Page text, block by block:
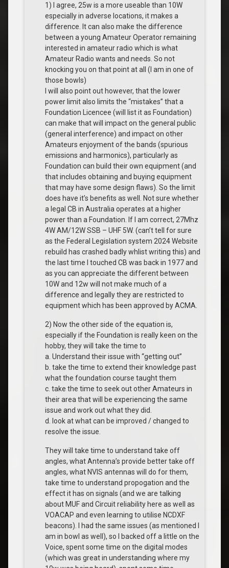
1) I agree, 25w is a more useable than 10W
especially in adverse locations, it makes a
difference. It can also make the difference
between a young Amateur Operator remaining
interested in amateur radio which is what
Amateur Radio wants and needs. So not
knocking you on that point at all (I am in one of
those bowls)
I will also point out however, that the lower
power limit also limits the “mistakes” that a
Foundation Licencee (will list it as Foundation)
can make that will impact on the general public
(general interference) and impact on other
Amateurs enjoyment of the bands (spurious
emissions and harmonics), particularly as
Foundation can build their own equipment (and
that includes obtaining and buying equipment
that may have some design flaws). So the limit
does have it’s benefits as well. Not sure whether
a legal CB in Australia operates at a higher
power than a Foundation. If I am correct, 27Mhz
4W AM/12W SSB – UHF 5W. (can’t tell for sure
as the Federal Legislation system 2024 Website
rebuild has crashed badly whlist writing this) and
the last time I touched CB was back in 1977 and
as you can appreciate the different between
10W and 12w will not make much of a
difference and legally they are restricted to
equipment which has been approved by ACMA.
2) Now the other side of the equation is,
especially if the Foundation is really keen on the
hobby, they will take the time to
a. Understand their issue with “getting out”
b. take the time to extend their knowledge past
what the foundation course taught them
c. take the time to seek out other Amateurs in
their area that will be experiencing the same
issue and work out what they did.
d. look at what can be improved / changed to
resolve the issue.
They will take time to understand take off
angles, what Antenna’s provide better take off
angles, what NVIS antennas will do for them,
take time to understand propogation and the
effect it has on signals (and we are talking
about MUF and Circuit reliability here as well as
VOACAP and even learning to utilise NCDXF
beacons). I had the same issues (as mentioned I
am in bowl as well), so I backed off a little on the
Voice, spent some time on the digital modes
(which was great in understanding where my